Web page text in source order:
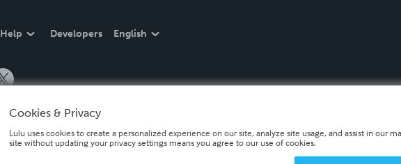
Help Developers English
Cookies & Privacy
Lulu uses cookies to create a personalized experience on our site, analyze site usage, and assist in our
site without updating your privacy settings means you agree to our use of cookies.